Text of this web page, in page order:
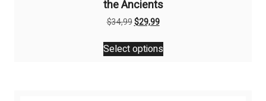
the Ancients
$34,99Original
was:
$34,99.
$29,99Current
is:
$29,99.
Select options
This
product